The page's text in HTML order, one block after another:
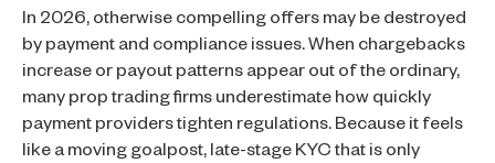
In 2026, otherwise compelling offers may be destroyed
by payment and compliance issues. When chargebacks
increase or payout patterns appear out of the ordinary,
many prop trading firms underestimate how quickly
payment providers tighten regulations. Because it feels
like a moving goalpost, late-stage KYC that is only